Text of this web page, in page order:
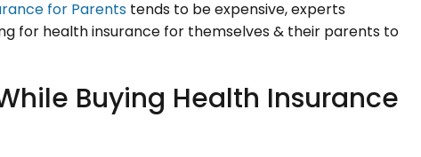
for Parents tends to be expensive, experts
for health insurance for themselves & their parents to
Buying Health Insurance